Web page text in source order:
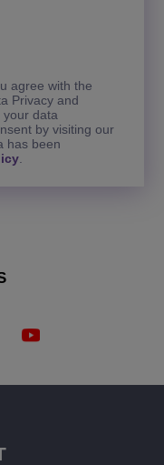
agree with the
Privacy and
your data
by visiting our
has been
.